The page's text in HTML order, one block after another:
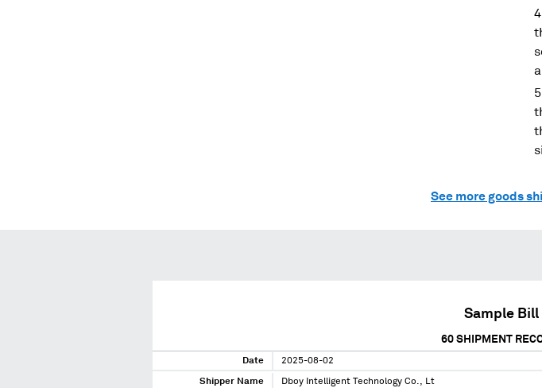
See more goods
Sample
60 SHIPMENT
Date 2025-08-02
Shipper Name Dboy Intelligent Technology Co., Lt